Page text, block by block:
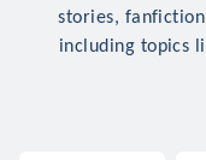
stories,
including topics